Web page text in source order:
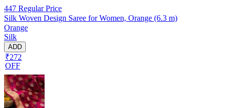
447 Regular Price
Silk Woven Design Saree for Women, Orange (6.3 m)
Orange
Silk
ADD
₹272
OFF